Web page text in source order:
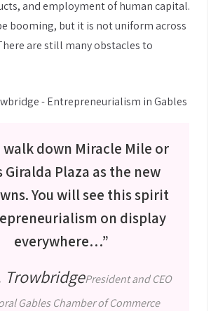
and employment of human capital.
booming, but it is not uniform across
are still many obstacles to
walk down Miracle Mile or
Giralda Plaza as the new
You will see this spirit
on display
everywhere…”
TrowbridgePresident and CEO
Gables Chamber of Commerce